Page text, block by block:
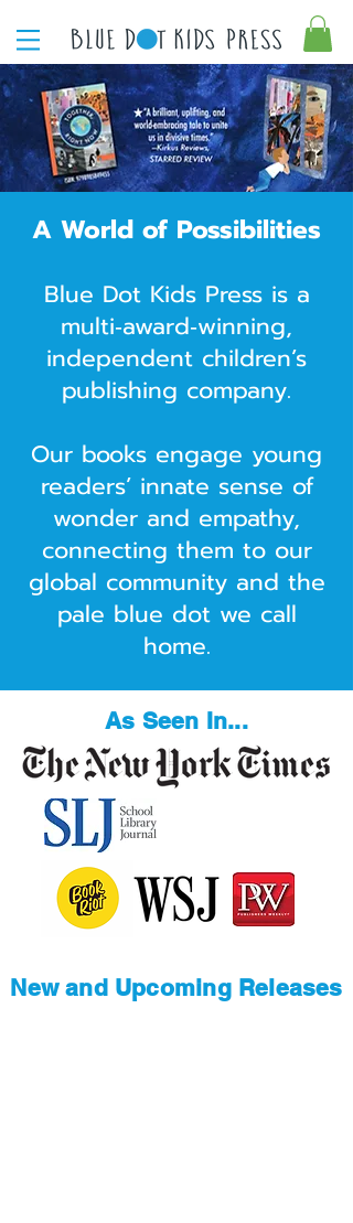
A World of Possibilities
Blue Dot Kids Press is a
multi‑award‑winning,
independent children’s
publishing company.
Our books engage young
readers’ innate sense of
wonder and empathy,
connecting them to our
global community and the
pale blue dot we call
home.
As Seen In...
New and Upcoming Releases